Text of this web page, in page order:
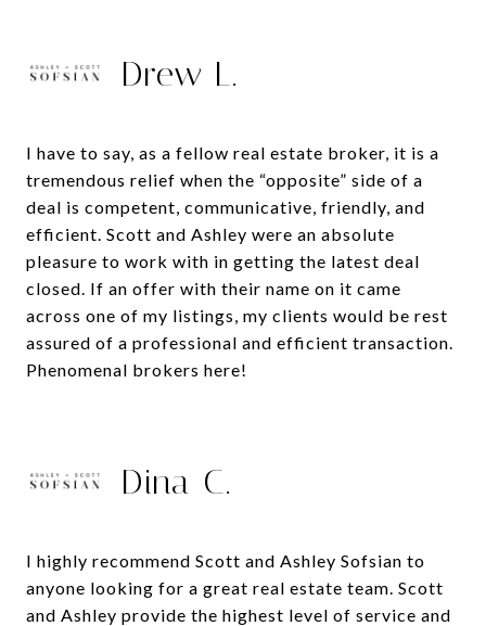
Drew L.
I have to say, as a fellow real estate broker, it is a
tremendous relief when the “opposite” side of a
deal is competent, communicative, friendly, and
efficient. Scott and Ashley were an absolute
pleasure to work with in getting the latest deal
closed. If an offer with their name on it came
across one of my listings, my clients would be rest
assured of a professional and efficient transaction.
Phenomenal brokers here!
Dina C.
I highly recommend Scott and Ashley Sofsian to
anyone looking for a great real estate team. Scott
and Ashley provide the highest level of service and